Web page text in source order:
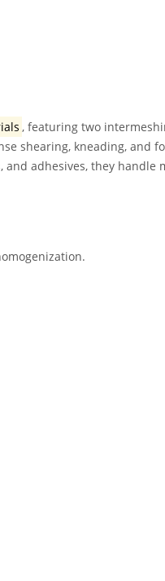
, featuring two
shearing, kneading, and
adhesives, they handle